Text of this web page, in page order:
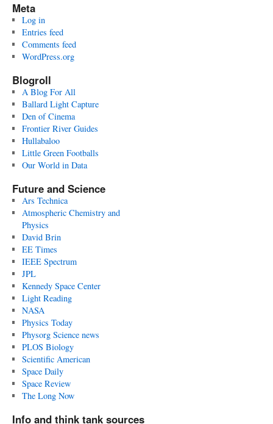
Meta
Log in
Entries feed
Comments feed
WordPress.org
Blogroll
A Blog For All
Ballard Light Capture
Den of Cinema
Frontier River Guides
Hullabaloo
Little Green Footballs
Our World in Data
Future and Science
Ars Technica
Atmospheric Chemistry and
Physics
David Brin
EE Times
IEEE Spectrum
JPL
Kennedy Space Center
Light Reading
NASA
Physics Today
Physorg Science news
PLOS Biology
Scientific American
Space Daily
Space Review
The Long Now
Info and think tank sources